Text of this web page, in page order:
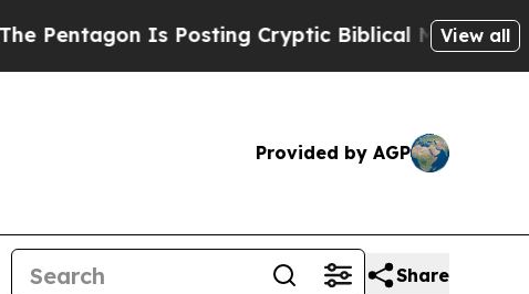
Is Posting Cryptic Biblical Messages on Social
View all
Provided by AGP
Share